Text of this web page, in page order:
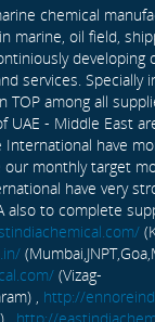
chemical
marine, oil field,
developing
services. Specially
TOP among all
UAE - Middle East
International have
our monthly target
have very
also to complete
(Vizag-
, http://